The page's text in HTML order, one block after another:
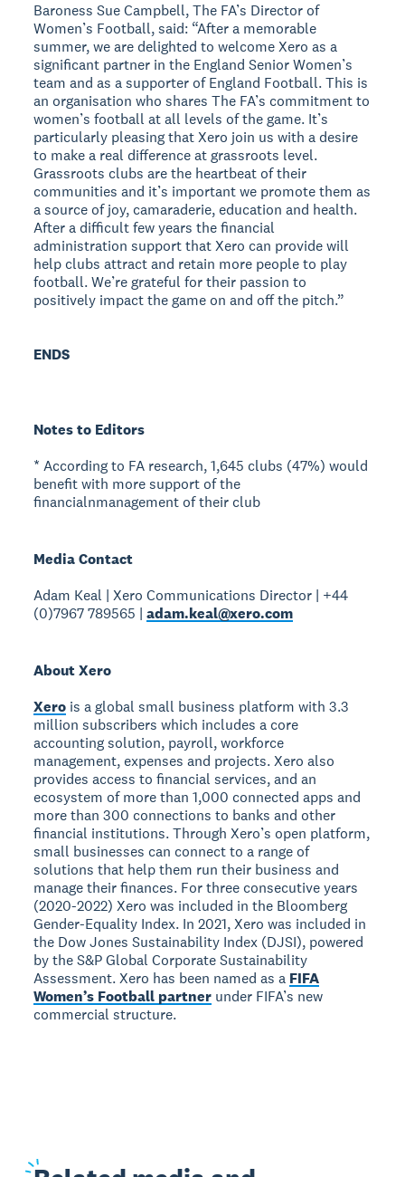
Baroness Sue Campbell, The FA’s Director of
Women’s Football, said: “After a memorable
summer, we are delighted to welcome Xero as a
significant partner in the England Senior Women’s
team and as a supporter of England Football. This is
an organisation who shares The FA’s commitment to
women’s football at all levels of the game. It’s
particularly pleasing that Xero join us with a desire
to make a real difference at grassroots level.
Grassroots clubs are the heartbeat of their
communities and it’s important we promote them as
a source of joy, camaraderie, education and health.
After a difficult few years the financial
administration support that Xero can provide will
help clubs attract and retain more people to play
football. We’re grateful for their passion to
positively impact the game on and off the pitch.”
ENDS
Notes to Editors
* According to FA research, 1,645 clubs (47%) would
benefit with more support of the
financialnmanagement of their club
Media Contact
Adam Keal | Xero Communications Director | +44
(0)7967 789565 |adam.keal@xero.com
About Xero
Xero is a global small business platform with 3.3
million subscribers which includes a core
accounting solution, payroll, workforce
management, expenses and projects. Xero also
provides access to financial services, and an
ecosystem of more than 1,000 connected apps and
more than 300 connections to banks and other
financial institutions. Through Xero’s open platform,
small businesses can connect to a range of
solutions that help them run their business and
manage their finances. For three consecutive years
(2020-2022) Xero was included in the Bloomberg
Gender-Equality Index. In 2021, Xero was included in
the Dow Jones Sustainability Index (DJSI), powered
by the S&P Global Corporate Sustainability
Assessment. Xero has been named as a FIFA
Women’s Football partner under FIFA’s new
commercial structure.